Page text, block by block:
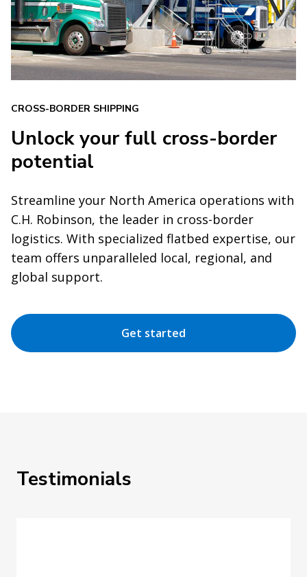
CROSS-BORDER SHIPPING
Unlock your full cross-border
potential
Streamline your North America operations with
C.H. Robinson, the leader in cross-border
logistics. With specialized flatbed expertise, our
team offers unparalleled local, regional, and
global support.
Get started
Testimonials